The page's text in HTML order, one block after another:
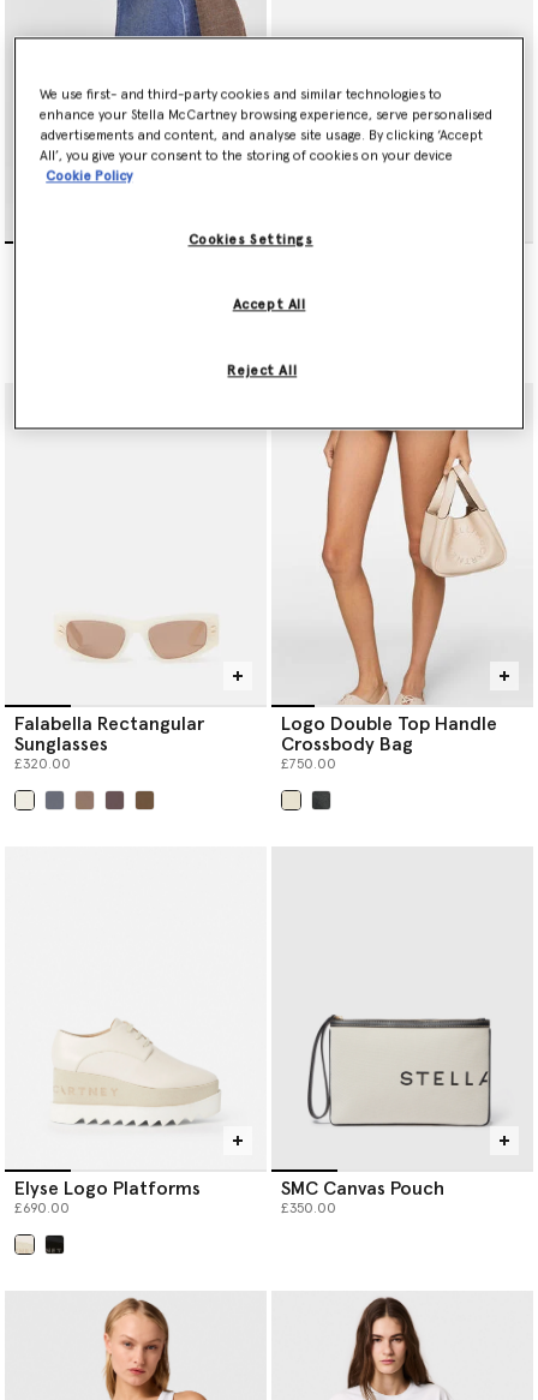
designer tote bag crafted from plastic-free, circular, fossil
fuel-free and water-free MIRUM® - a vegan alternative to animal
Plus, there’s a pair of Stella McCartney sunglasses, crafted from
bio acetate, to finish off every ensemble.
Shop the edit below.
£620.00
Falabella Rectangular
Sunglasses
£320.00
Logo Double Top Handle
Crossbody Bag
£750.00
Elyse Logo Platforms
£690.00
SMC Canvas Pouch
£350.00
We use first- and third-party cookies and similar technologies to
enhance your Stella McCartney browsing experience, serve personalised
advertisements and content, and analyse site usage. By clicking ‘Accept
All’, you give your consent to the storing of cookies on your device
Cookie Policy
Cookies Settings
Reject All
Accept All